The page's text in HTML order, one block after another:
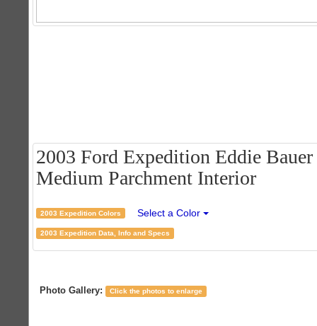
2003 Ford Expedition Eddie
Medium Parchment Interior
2003 Expedition Colors Select a Color
2003 Expedition Data, Info and Specs
Photo Gallery: Click the photos to enlarge